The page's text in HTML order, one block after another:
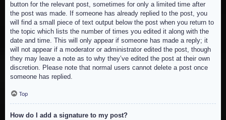
button for the relevant post, sometimes for only a limited time after
the post was made. If someone has already replied to the post, you
will find a small piece of text output below the post when you return to
the topic which lists the number of times you edited it along with the
date and time. This will only appear if someone has made a reply; it
will not appear if a moderator or administrator edited the post, though
they may leave a note as to why they’ve edited the post at their own
discretion. Please note that normal users cannot delete a post once
someone has replied.
Top
How do I add a signature to my post?